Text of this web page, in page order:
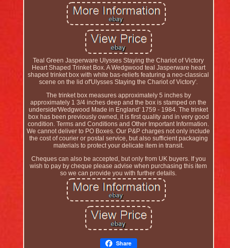
Teal Green Jasperware Ulysses Staying the Chariot of Victory
Heart Shaped Trinket Box. A Wedgwood teal Jasperware heart
shaped trinket box with white bas-reliefs featuring a neo-classical
scene on the lid of'Ulysses Staying the Chariot of Victory'.
The trinket box measures approximately 5 inches by
approximately 1 3/4 inches deep and the box is stamped on the
underside'Wedgwood Made in England' 1759 - 1984. The trinket
box has been previously owned, it is first quality and in very good
condition. Terms and Conditions and Other Important Information.
We cannot deliver to PO Boxes. Our P&P charges not only include
the cost of courier or postal service, but also sufficient packaging
materials to protect your delicate item in transit.
Cheques can also be accepted, but only from UK buyers. If you
wish to pay by cheque please advise when purchasing this item
so we can provide you with further details.
Share